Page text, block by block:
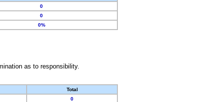
0
0
0%
as to responsibility.
Total
0